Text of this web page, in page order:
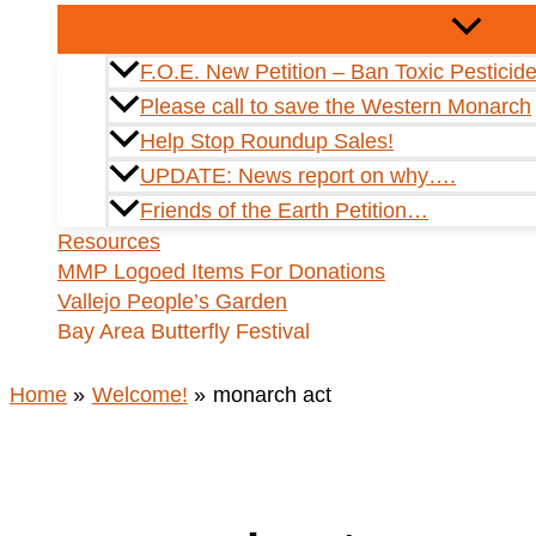
F.O.E. New Petition – Ban Toxic
Please call to save the Western Monarch
Help Stop Roundup Sales!
UPDATE: News report on why….
Friends of the Earth Petition…
Resources
MMP Logoed Items For Donations
Vallejo People’s Garden
Bay Area Butterfly Festival
Home Welcome! monarch act